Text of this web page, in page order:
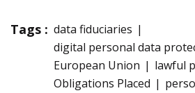
Tags : data fiduciaries
digital personal data
European Union
lawful
Obligations Placed